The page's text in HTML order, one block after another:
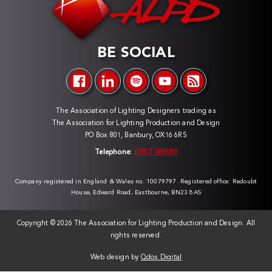
BE SOCIAL
The Association of Lighting Designers trading as
The Association for Lighting Production and Design
PO Box 801, Banbury, OX16 6RS
Telephone: 07817 060189
Company registered in England & Wales no. 10079797. Registered office: Redoubt
House, Edward Road, Eastbourne, BN23 8AS
Copyright ©2026 The Association for Lighting Production and Design. All
rights reserved.
Web design by Qdos Digital